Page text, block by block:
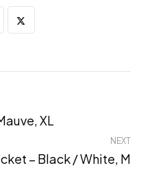
XL
NEXT
– Black / White, M